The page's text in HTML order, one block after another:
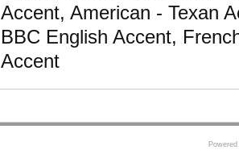
Accent, American - Texan
BBC English Accent,
Accent